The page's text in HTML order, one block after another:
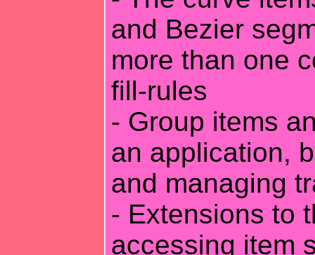
and Bezier
more than one
fill-rules
- Group items
an application,
and managing
- Extensions to
accessing item